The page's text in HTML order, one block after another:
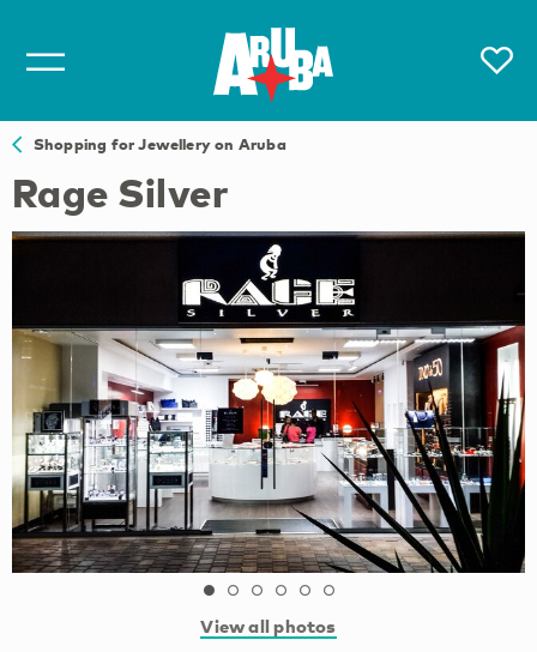
Shopping for Jewellery on Aruba
Rage Silver
View all photos